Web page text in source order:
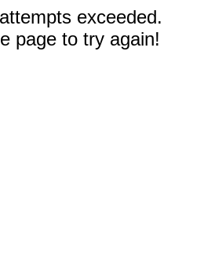
exceeded.
page to try again!